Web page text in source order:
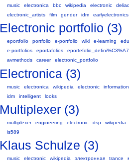
music electronica bbc wikipedia electronic
electronic_artists
film gender idm earlyelectronics
Electronic portfolio (3)
eportfolio portfolio e-portfolio wiki e-learning
e-portfolios
eportafolios
avmethods
career electronic_portfolio
Electronica (3)
music electronica wikipedia electronic
information
idm
intelligent looks
Multiplexer (3)
multiplexer engineering electronic dsp
wikipedia
is589
Klaus Schulze (3)
music electronic wikipedia электронная trance